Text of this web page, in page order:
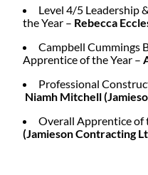
Level 4/5 Leadership
the Year – Rebecca
Campbell Cummings
Apprentice of the Year –
Professional
Niamh Mitchell
Overall Apprentice of
(Jamieson Contracting